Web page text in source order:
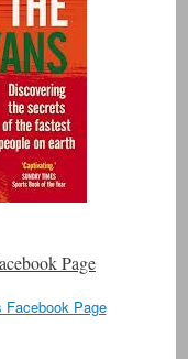
Page
Facebook Page